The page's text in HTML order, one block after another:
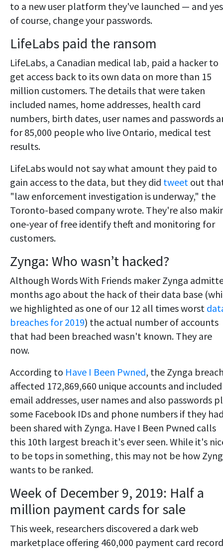
to a new user platform they've launched — and
of course, change your passwords.
LifeLabs paid the ransom
LifeLabs, a Canadian medical lab, paid a hacker to
get access back to its own data on more than 15
million customers. The details that were taken
included names, home addresses, health card
numbers, birth dates, user names and passwords
for 85,000 people who live Ontario, medical test
results.
LifeLabs would not say what amount they paid to
gain access to the data, but they did tweet out
"law enforcement investigation is underway," the
Toronto-based company wrote. They're also
one-year of free identify theft and monitoring for
customers.
Zynga: Who wasn’t hacked?
Although Words With Friends maker Zynga
months ago about the hack of their data base
we highlighted as one of our 12 all times worst
breaches for 2019) the actual number of accounts
that had been breached wasn't known. They are
now.
According to Have I Been Pwned, the Zynga
affected 172,869,660 unique accounts and included
email addresses, user names and also passwords
some Facebook IDs and phone numbers if they
been shared with Zynga. Have I Been Pwned calls
this 10th largest breach it's ever seen. While it's
to be tops in something, this may not be how
wants to be ranked.
Week of December 9, 2019: Half a
million payment cards for sale
This week, researchers discovered a dark web
marketplace offering 460,000 payment card